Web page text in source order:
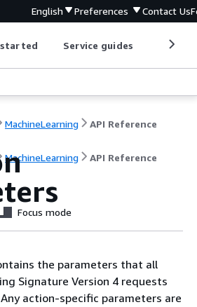
English Preferences Contact Us
Service guides
MachineLearning API Reference
MachineLearning API Reference
Focus mode
the parameters that all
Signature Version 4 requests
action-specific parameters are